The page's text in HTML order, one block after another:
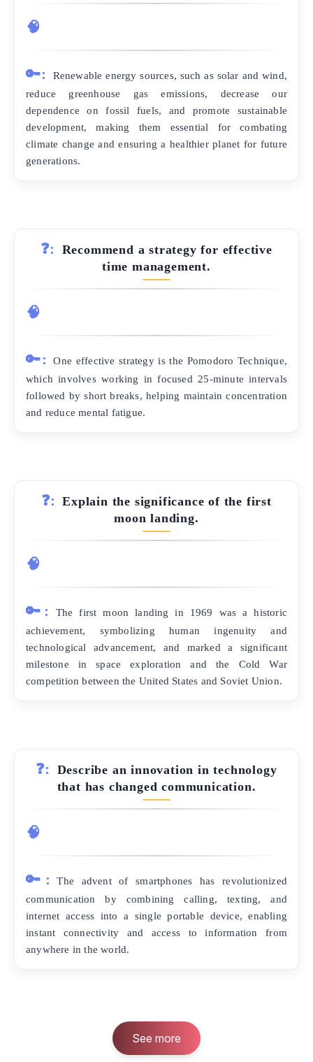
🧠
🔑:
Renewable energy sources, such as solar and wind,
reduce greenhouse gas emissions, decrease our
dependence on fossil fuels, and promote sustainable
development, making them essential for combating
climate change and ensuring a healthier planet for future
generations.
❓:
Recommend a strategy for effective
time management.
🧠
🔑:
One effective strategy is the Pomodoro Technique,
which involves working in focused 25-minute intervals
followed by short breaks, helping maintain concentration
and reduce mental fatigue.
❓:
Explain the significance of the first
moon landing.
🧠
🔑:
The first moon landing in 1969 was a historic
achievement, symbolizing human ingenuity and
technological advancement, and marked a significant
milestone in space exploration and the Cold War
competition between the United States and Soviet Union.
❓:
Describe an innovation in technology
that has changed communication.
🧠
🔑:
The advent of smartphones has revolutionized
communication by combining calling, texting, and
internet access into a single portable device, enabling
instant connectivity and access to information from
anywhere in the world.
See more